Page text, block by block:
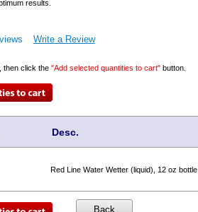
results.
Write a Review
then click the"Add selected quantities to cart" button.
Desc.
Red Line Water Wetter (liquid), 12 oz bottle